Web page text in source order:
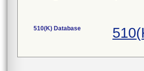
510(K) Database